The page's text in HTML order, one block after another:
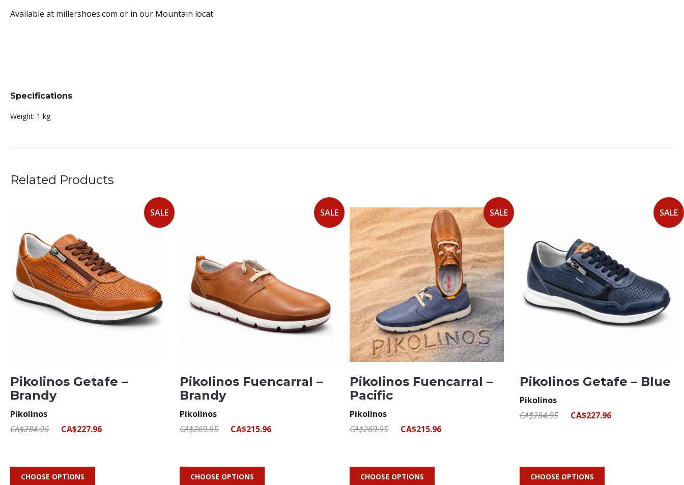
Available at millershoes.com or in our Mountain locat
Specifications
Weight: 1 kg
Related Products
SALE
Pikolinos Getafe –
Brandy
Pikolinos
CA$284.95
CA$227.96
CHOOSE OPTIONS
SALE
Pikolinos Fuencarral –
Brandy
Pikolinos
CA$269.95
CA$215.96
CHOOSE OPTIONS
SALE
Pikolinos Fuencarral –
Pacific
Pikolinos
CA$269.95
CA$215.96
CHOOSE OPTIONS
SALE
Pikolinos Getafe – Blue
Pikolinos
CA$284.95
CA$227.96
CHOOSE OPTIONS